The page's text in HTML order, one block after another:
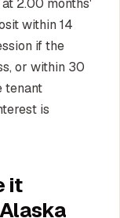
within 14
if the
or within 30
tenant
is
it